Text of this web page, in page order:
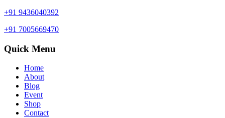
+91 9436040392
+91 7005669470
Quick Menu
Home
About
Blog
Event
Shop
Contact